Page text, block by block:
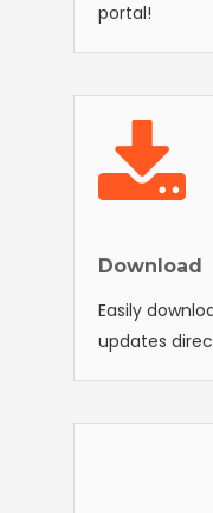
portal!
Download
Easily
updates